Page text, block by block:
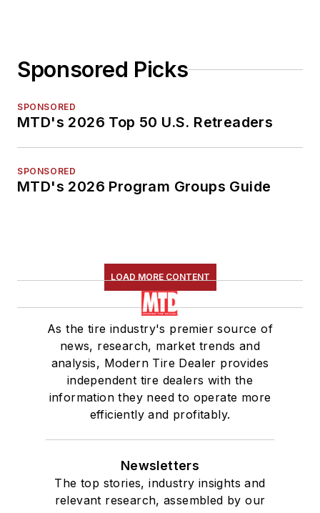
Sponsored Picks
SPONSORED
MTD's 2026 Top 50 U.S. Retreaders
SPONSORED
MTD's 2026 Program Groups Guide
LOAD MORE CONTENT
As the tire industry's premier source of
news, research, market trends and
analysis, Modern Tire Dealer provides
independent tire dealers with the
information they need to operate more
efficiently and profitably.
Newsletters
The top stories, industry insights and
relevant research, assembled by our